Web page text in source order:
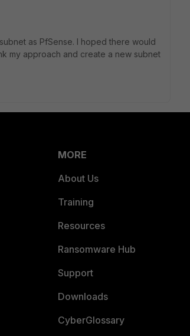
as PfSense. I hoped there would
my approach and create a new subnet
MORE
About Us
Training
Resources
Ransomware Hub
Support
Downloads
CyberGlossary